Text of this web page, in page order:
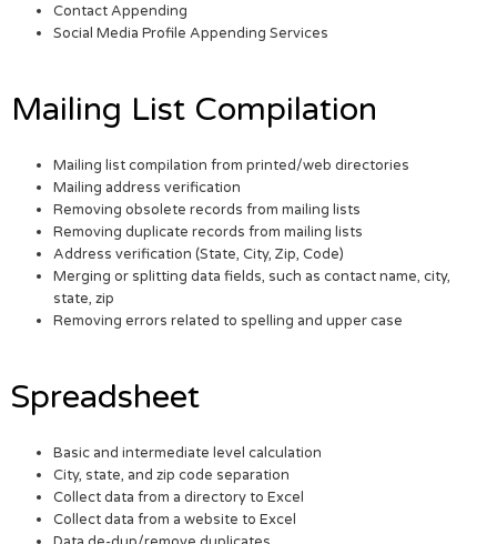
Contact Appending
Social Media Profile Appending Services
Mailing List Compilation
Mailing list compilation from printed/web directories
Mailing address verification
Removing obsolete records from mailing lists
Removing duplicate records from mailing lists
Address verification (State, City, Zip, Code)
Merging or splitting data fields, such as contact name, city,
state, zip
Removing errors related to spelling and upper case
Spreadsheet
Basic and intermediate level calculation
City, state, and zip code separation
Collect data from a directory to Excel
Collect data from a website to Excel